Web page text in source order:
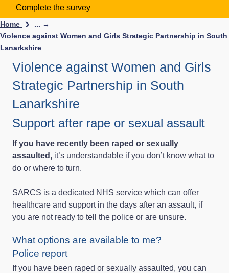
Complete the survey
Home
... →
Violence against Women and Girls Strategic Partnership in South
Lanarkshire
Violence against Women and Girls
Strategic Partnership in South
Lanarkshire
Support after rape or sexual assault
If you have recently been raped or sexually
assaulted, it’s understandable if you don’t know what to
do or where to turn.
SARCS is a dedicated NHS service which can offer
healthcare and support in the days after an assault, if
you are not ready to tell the police or are unsure.
What options are available to me?
Police report
If you have been raped or sexually assaulted, you can